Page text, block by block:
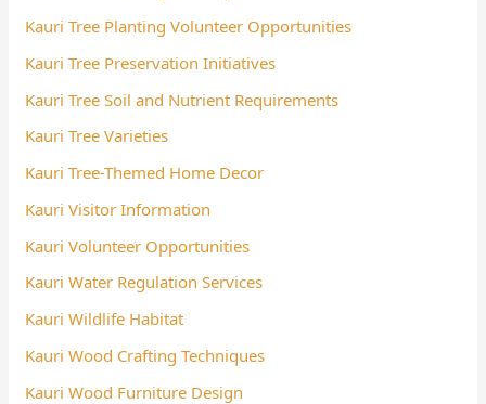
Kauri Tree Planting Volunteer Opportunities
Kauri Tree Preservation Initiatives
Kauri Tree Soil and Nutrient Requirements
Kauri Tree Varieties
Kauri Tree-Themed Home Decor
Kauri Visitor Information
Kauri Volunteer Opportunities
Kauri Water Regulation Services
Kauri Wildlife Habitat
Kauri Wood Crafting Techniques
Kauri Wood Furniture Design